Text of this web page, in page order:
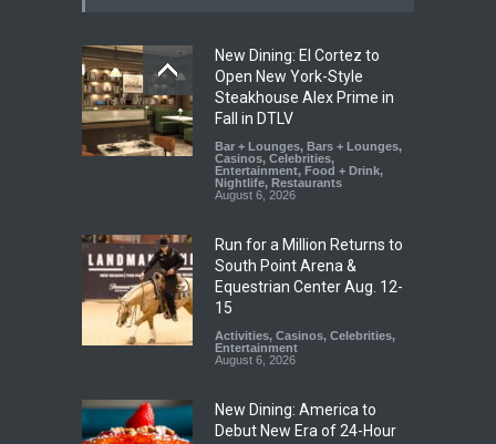
New Dining: El Cortez to
Open New York-Style
Steakhouse Alex Prime in
Fall in DTLV
Bar + Lounges, Bars + Lounges,
Casinos, Celebrities,
Entertainment, Food + Drink,
Nightlife, Restaurants
August 6, 2026
Run for a Million Returns to
South Point Arena &
Equestrian Center Aug. 12-
15
Activities, Casinos, Celebrities,
Entertainment
August 6, 2026
New Dining: America to
Debut New Era of 24-Hour